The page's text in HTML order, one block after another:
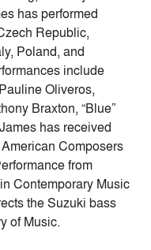
has performed
Republic,
Poland, and
include
Oliveros,
Braxton, “Blue”
has received
Composers
from
Contemporary Music
the Suzuki bass
of Music.